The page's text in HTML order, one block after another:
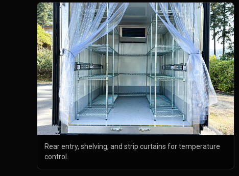
Rear entry, shelving, and strip curtains for temperature
control.